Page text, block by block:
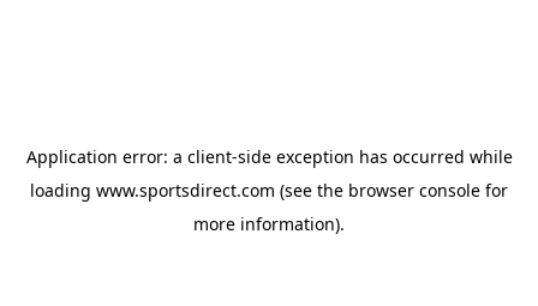
Application error: a client-side exception has occurred while
loading www.sportsdirect.com (see the browser console for
more information).